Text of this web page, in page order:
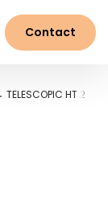
Contact
TELESCOPIC HT 20 (A)